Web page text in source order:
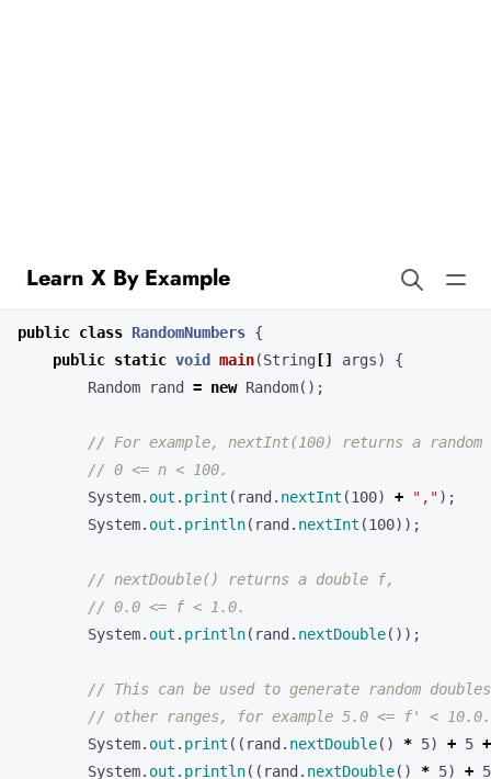
import java.util.Random;
public class RandomNumbers
{
public static void main(String[] args)
{
Random
rand = new Random();
// For example, nextInt(100) returns a
// 0 <= n < 100.
System out print ( rand nextInt (100) + ",");
System out println( rand nextInt (100));
// nextDouble() returns a double f,
// 0.0 <= f < 1.0.
System out println( rand nextDouble());
// This can be used to generate random
// other ranges, for example 5.0 <= f' < 10.0.
System out print (( rand nextDouble() * 5) + 5 +
System out println(( rand nextDouble() * 5) + 5